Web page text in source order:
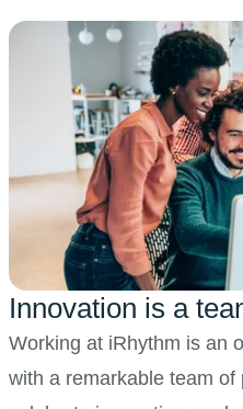
Innovation is a
Working at iRhythm is an
with a remarkable team